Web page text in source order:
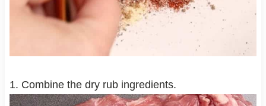
1. Combine the dry rub ingredients.